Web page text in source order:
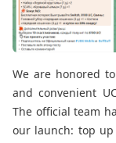
We are honored
and convenient
The official team
our launch: top up